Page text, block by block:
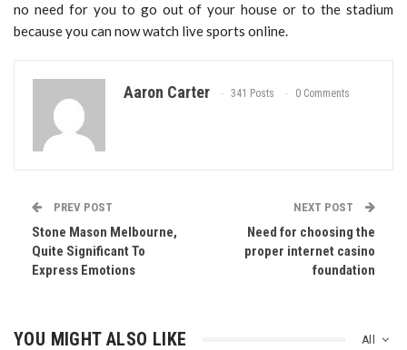
no need for you to go out of your house or to the stadium
because you can now watch live sports online.
Aaron Carter 341 Posts 0 Comments
PREV POST
Stone Mason Melbourne,
Quite Significant To
Express Emotions
NEXT POST
Need for choosing the
proper internet casino
foundation
All
YOU MIGHT ALSO LIKE